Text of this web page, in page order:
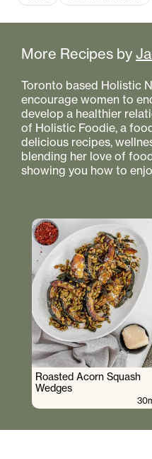
More Recipes by
Toronto based Holistic
encourage women to
develop a healthier
of Holistic Foodie, a
delicious recipes,
blending her love of
showing you how to
Roasted Acorn Squash
Wedges